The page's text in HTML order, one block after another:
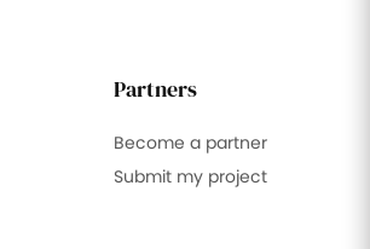
Partners
Become a partner
Submit my project